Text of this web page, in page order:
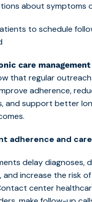
about symptoms
to schedule
care management
that regular
adherence,
and support better
adherence and
delay diagnoses,
increase the risk of
center